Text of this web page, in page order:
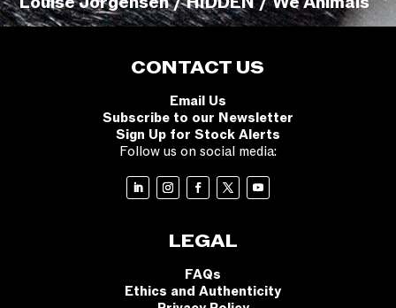
CONTACT US
Email Us
Subscribe to our Newsletter
Sign Up for Stock Alerts
Follow us on social media:
LEGAL
FAQs
Ethics and Authenticity